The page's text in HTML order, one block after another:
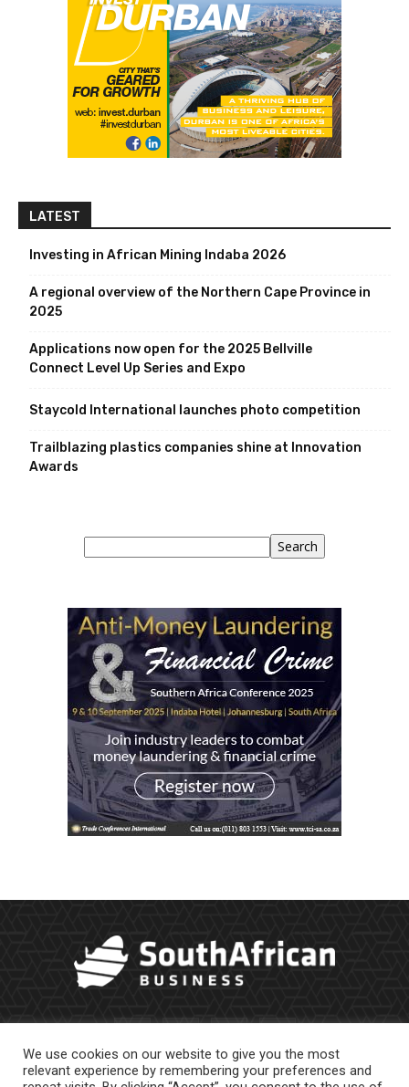
LATEST
Investing in African Mining Indaba 2026
A regional overview of the Northern Cape Province in
2025
Applications now open for the 2025 Bellville
Connect Level Up Series and Expo
Staycold International launches photo competition
Trailblazing plastics companies shine at Innovation
Awards
Search
We use cookies on our website to give you the most
relevant experience by remembering your preferences and